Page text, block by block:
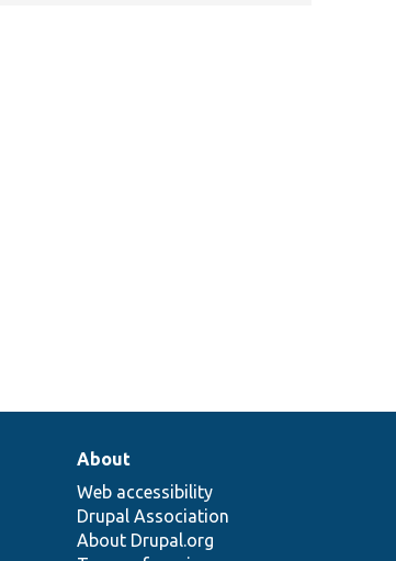
About
Web accessibility
Drupal Association
About Drupal.org